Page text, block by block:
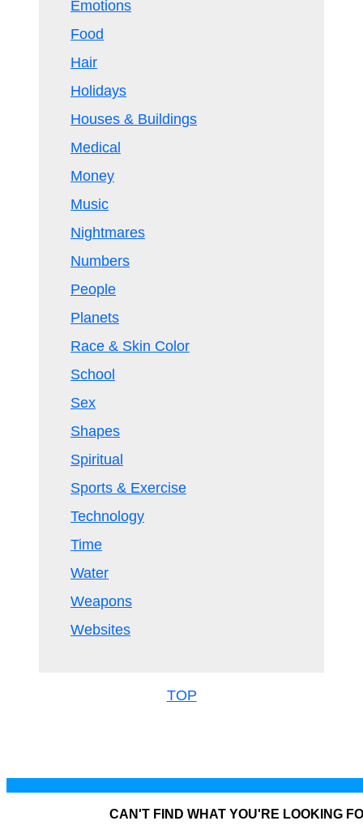
Emotions
Food
Hair
Holidays
Houses & Buildings
Medical
Money
Music
Nightmares
Numbers
People
Planets
Race & Skin Color
School
Sex
Shapes
Spiritual
Sports & Exercise
Technology
Time
Water
Weapons
Websites
TOP
CAN'T FIND WHAT YOU'RE LOOKING